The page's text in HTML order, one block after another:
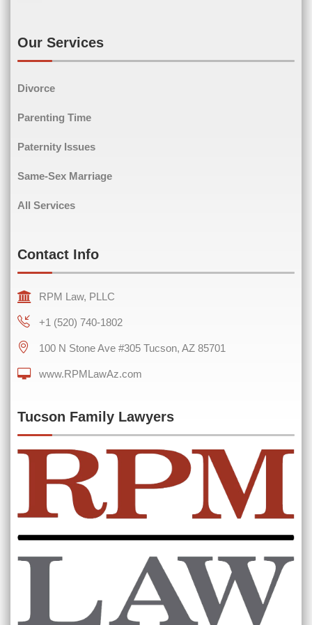
Comments(Required)
0 of 600 max characters
Our Services
Divorce
Parenting Time
Paternity Issues
Same-Sex Marriage
All Services
Contact Info
RPM Law, PLLC
+1 (520) 740-1802
100 N Stone Ave #305 Tucson, AZ 85701
www.RPMLawAz.com
Tucson Family Lawyers